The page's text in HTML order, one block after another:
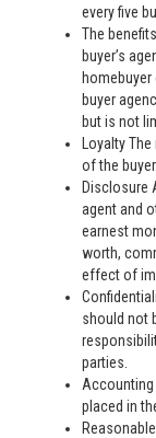
every five
The
buyer’s
buyer
but is not
Loyalty
of the buyer.
Disclosure
agent and
earnest
worth,
effect of
should not
parties.
placed in